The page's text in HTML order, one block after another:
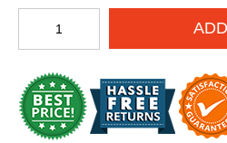
MUTUAL INDUSTRIES